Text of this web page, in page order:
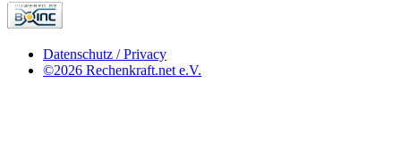
Datenschutz / Privacy
©2026 Rechenkraft.net e.V.